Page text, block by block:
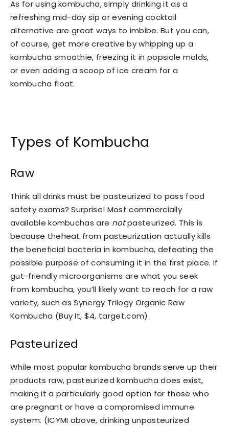
As for using kombucha, simply drinking it as a
refreshing mid-day sip or evening cocktail
alternative are great ways to imbibe. But you can,
of course, get more creative by whipping up a
kombucha smoothie, freezing it in popsicle molds,
or even adding a scoop of ice cream for a
kombucha float.
Types of Kombucha
Raw
Think all drinks must be pasteurized to pass food
safety exams? Surprise! Most commercially
available kombuchas are notpasteurized. This is
because theheat from pasteurization actually kills
the beneficial bacteria in kombucha, defeating the
possible purpose of consuming it in the first place. If
gut-friendly microorganisms are what you seek
from kombucha, you’ll likely want to reach for a raw
variety, such as Synergy Trilogy Organic Raw
Kombucha (Buy It, $4, target.com).
Pasteurized
While most popular kombucha brands serve up their
products raw, pasteurized kombucha does exist,
making it a particularly good option for those who
are pregnant or have a compromised immune
system. (ICYMI above, drinking unpasteurized